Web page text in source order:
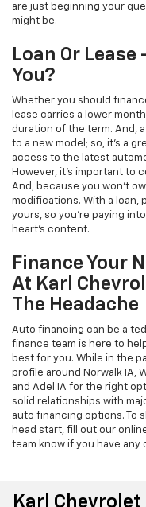
are just beginning your
might be.
Loan Or
You?
Whether you should
lease carries a lower
duration of the term. And,
to a new model; so, it's a
access to the latest
However, it's important to
And, because you won't
modifications. With a loan,
yours, so you're paying
heart's content.
Finance Your
At Karl
The Headache
Auto financing can be a
finance team is here to
best for you. While in the
profile around Norwalk IA,
and Adel IA for the right
solid relationships with
auto financing options. To
head start, fill out our
team know if you have any
Karl Chevrolet